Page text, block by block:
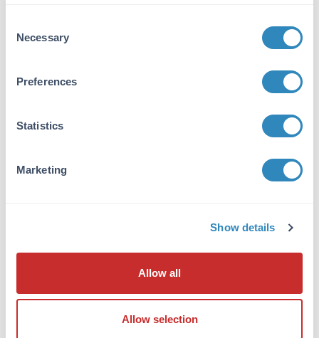
Selection
Necessary
Preferences
Statistics
Marketing
Show details
Allow all
Allow selection
6 References
600-401-271
MB-003